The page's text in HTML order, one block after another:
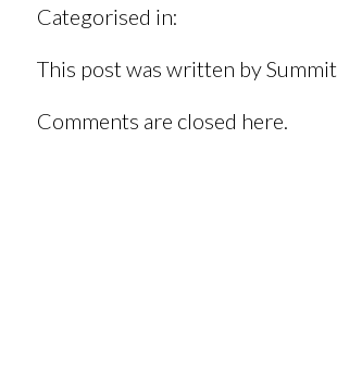
Categorised in:
This post was written by
Comments are closed here.